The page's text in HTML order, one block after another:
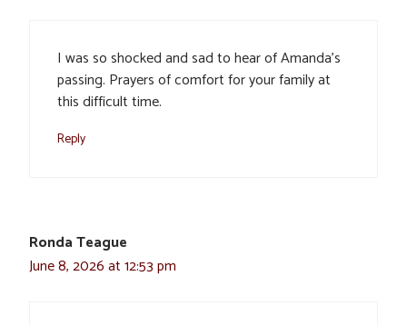
I was so shocked and sad to hear of Amanda’s
passing. Prayers of comfort for your family at
this difficult time.
Reply
Ronda Teague
June 8, 2026 at 12:53 pm